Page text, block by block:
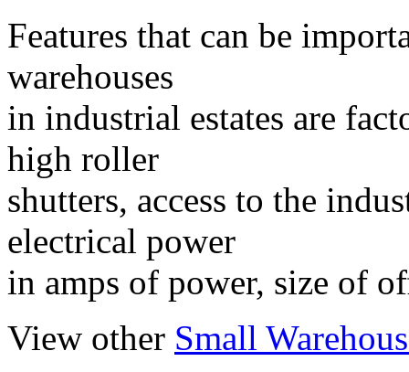
Features that can be
warehouses
in industrial estates are
high roller
shutters, access to the
electrical power
in amps of power, size of
View other Small